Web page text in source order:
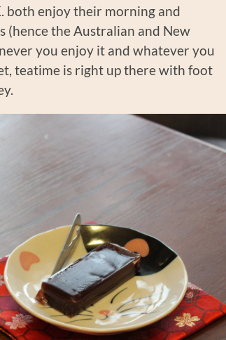
both enjoy their morning and
(hence the Australian and New
you enjoy it and whatever you
teatime is right up there with foot